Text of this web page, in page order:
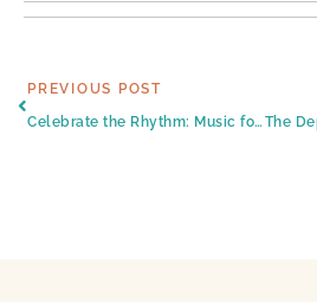
Prev
PREVIOUS POST
Celebrate the Rhythm: Music for Seniors